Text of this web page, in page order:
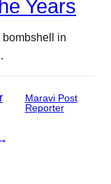
Years
in
Maravi Post
Reporter